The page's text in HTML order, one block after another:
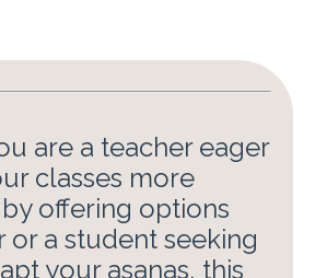
are a teacher eager
classes more
offering options
or a student seeking
your asanas, this